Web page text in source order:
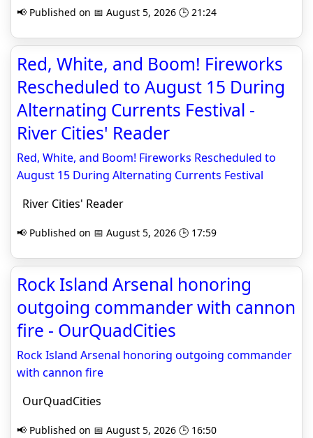
📢 Published on 📅 August 5, 2026 🕒 21:24
Red, White, and Boom! Fireworks
Rescheduled to August 15 During
Alternating Currents Festival -
River Cities' Reader
Red, White, and Boom! Fireworks Rescheduled to
August 15 During Alternating Currents Festival
River Cities' Reader
📢 Published on 📅 August 5, 2026 🕒 17:59
Rock Island Arsenal honoring
outgoing commander with cannon
fire - OurQuadCities
Rock Island Arsenal honoring outgoing commander
with cannon fire
OurQuadCities
📢 Published on 📅 August 5, 2026 🕒 16:50